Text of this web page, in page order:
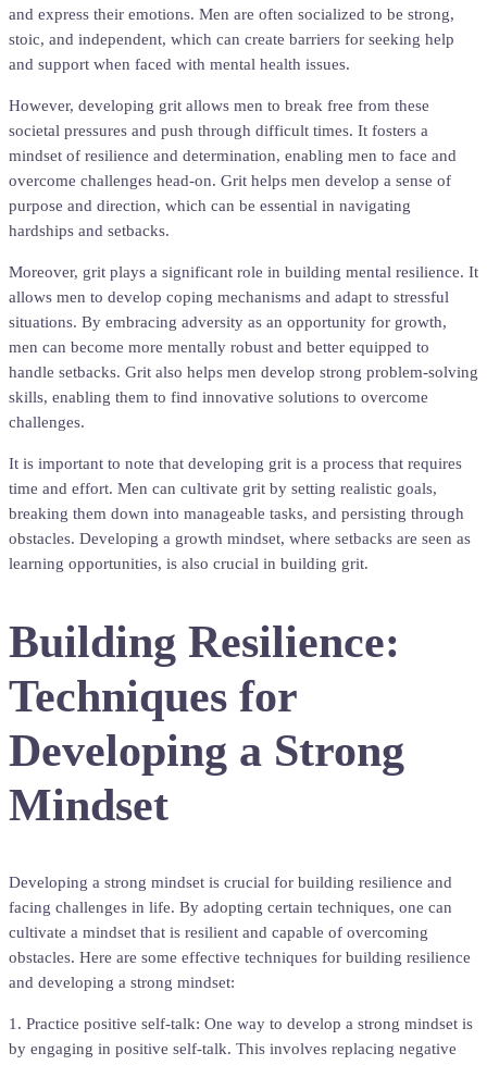
and express their emotions. Men are often socialized to be strong,
stoic, and independent, which can create barriers for seeking help
and support when faced with mental health issues.
However, developing grit allows men to break free from these
societal pressures and push through difficult times. It fosters a
mindset of resilience and determination, enabling men to face and
overcome challenges head-on. Grit helps men develop a sense of
purpose and direction, which can be essential in navigating
hardships and setbacks.
Moreover, grit plays a significant role in building mental resilience. It
allows men to develop coping mechanisms and adapt to stressful
situations. By embracing adversity as an opportunity for growth,
men can become more mentally robust and better equipped to
handle setbacks. Grit also helps men develop strong problem-solving
skills, enabling them to find innovative solutions to overcome
challenges.
It is important to note that developing grit is a process that requires
time and effort. Men can cultivate grit by setting realistic goals,
breaking them down into manageable tasks, and persisting through
obstacles. Developing a growth mindset, where setbacks are seen as
learning opportunities, is also crucial in building grit.
Building Resilience:
Techniques for
Developing a Strong
Mindset
Developing a strong mindset is crucial for building resilience and
facing challenges in life. By adopting certain techniques, one can
cultivate a mindset that is resilient and capable of overcoming
obstacles. Here are some effective techniques for building resilience
and developing a strong mindset:
1. Practice positive self-talk: One way to develop a strong mindset is
by engaging in positive self-talk. This involves replacing negative